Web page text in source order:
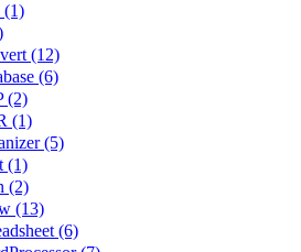
(1)
(12)
(6)
(2)
(1)
(5)
(1)
(2)
(13)
(6)